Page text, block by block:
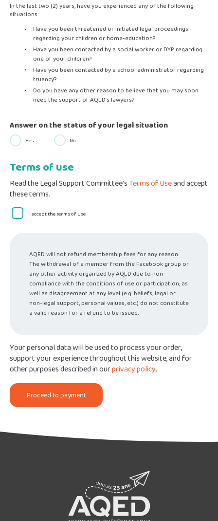
In the last two (2) years, have you experienced any of the following
situations:
Have you been threatened or initiated legal proceedings
regarding your children or home-education?
Have you been contacted by a social worker or DYP regarding
one of your children?
Have you been contacted by a school administrator regarding
truancy?
Do you have any other reason to believe that you may soon
need the support of AQED’s lawyers?
Answer on the status of your legal situation
Yes No
Terms of use
Read the Legal Support Committee’sTerms of Useand accept
these terms.
I accept the terms of use
AQED will not refund membership fees for any reason.
The withdrawal of a member from the Facebook group or
any other activity organized by AQED due to non-
compliance with the conditions of use or participation, as
well as disagreement at any level (e.g. beliefs, legal or
non-legal support, personal values, etc.) do not constitute
a valid reason for a refund to be issued.
Your personal data will be used to process your order,
support your experience throughout this website, and for
other purposes described in ourprivacy policy.
Proceed to payment